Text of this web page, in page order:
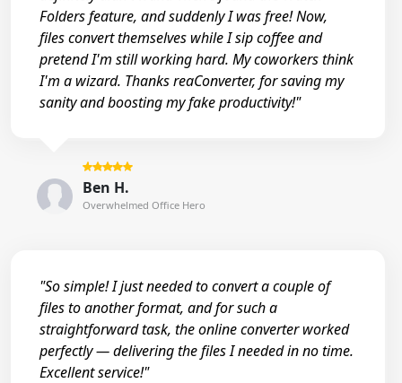
Folders feature, and suddenly I was free! Now,
files convert themselves while I sip coffee and
pretend I'm still working hard. My coworkers think
I'm a wizard. Thanks reaConverter, for saving my
sanity and boosting my fake productivity!"
Ben H.
Overwhelmed Office Hero
"So simple! I just needed to convert a couple of
files to another format, and for such a
straightforward task, the online converter worked
perfectly — delivering the files I needed in no time.
Excellent service!"